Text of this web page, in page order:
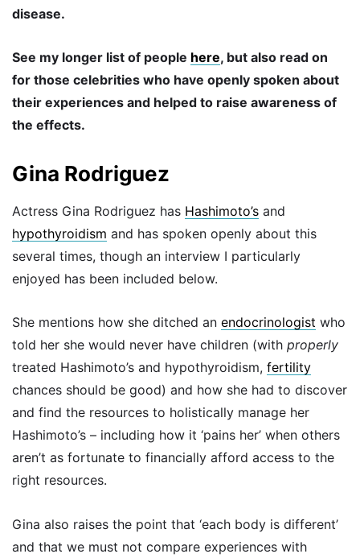
disease.
See my longer list of people here, but also read on
for those celebrities who have openly spoken about
their experiences and helped to raise awareness of
the effects.
Gina Rodriguez
Actress Gina Rodriguez has Hashimoto’s and
hypothyroidism and has spoken openly about this
several times, though an interview I particularly
enjoyed has been included below.
She mentions how she ditched an endocrinologist who
told her she would never have children (with properly
treated Hashimoto’s and hypothyroidism, fertility
chances should be good) and how she had to discover
and find the resources to holistically manage her
Hashimoto’s – including how it ‘pains her’ when others
aren’t as fortunate to financially afford access to the
right resources.
Gina also raises the point that ‘each body is different’
and that we must not compare experiences with